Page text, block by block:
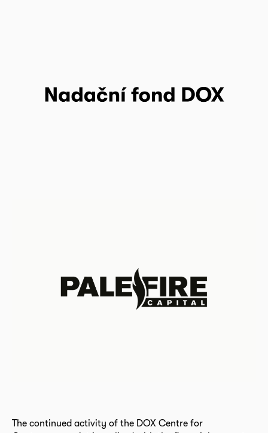
The continued activity of the DOX Centre for